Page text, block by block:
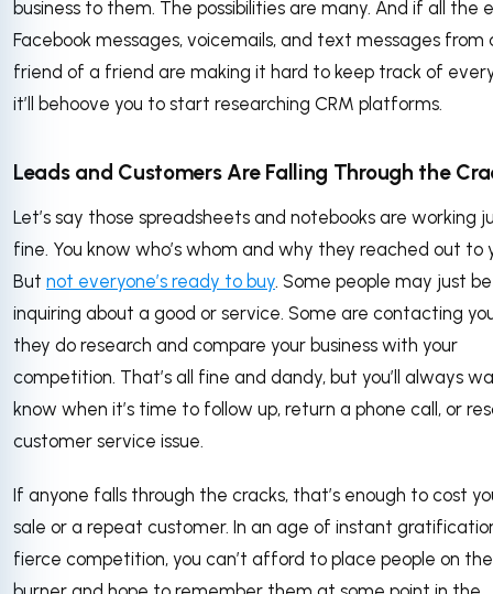
business to them. The possibilities are many. And if all the
Facebook messages, voicemails, and text messages from
friend of a friend are making it hard to keep track of
it’ll behoove you to start researching CRM platforms.
Leads and Customers Are Falling Through the
Let’s say those spreadsheets and notebooks are working
fine. You know who’s whom and why they reached out to
But not everyone’s ready to buy. Some people may just be
inquiring about a good or service. Some are contacting
they do research and compare your business with your
competition. That’s all fine and dandy, but you’ll always
know when it’s time to follow up, return a phone call, or
customer service issue.
If anyone falls through the cracks, that’s enough to cost
sale or a repeat customer. In an age of instant
fierce competition, you can’t afford to place people on